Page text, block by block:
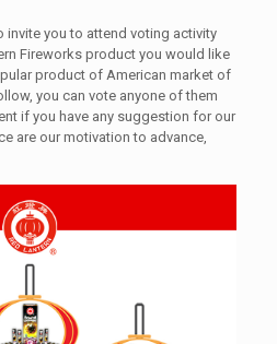
you to attend voting activity
Fireworks product you would like
product of American market of
you can vote anyone of them
if you have any suggestion for our
are our motivation to advance,